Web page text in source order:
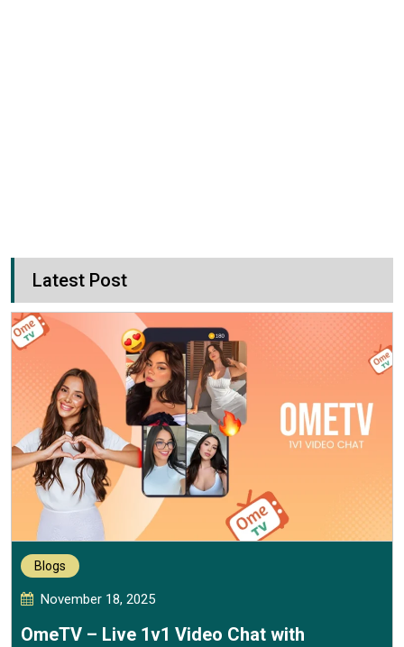
Latest Post
Blogs
November 18, 2025
OmeTV – Live 1v1 Video Chat with